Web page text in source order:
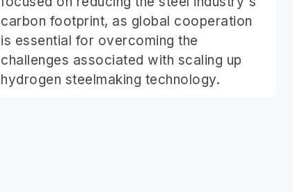
carbon footprint, as global cooperation
is essential for overcoming the
challenges associated with scaling up
hydrogen steelmaking technology.